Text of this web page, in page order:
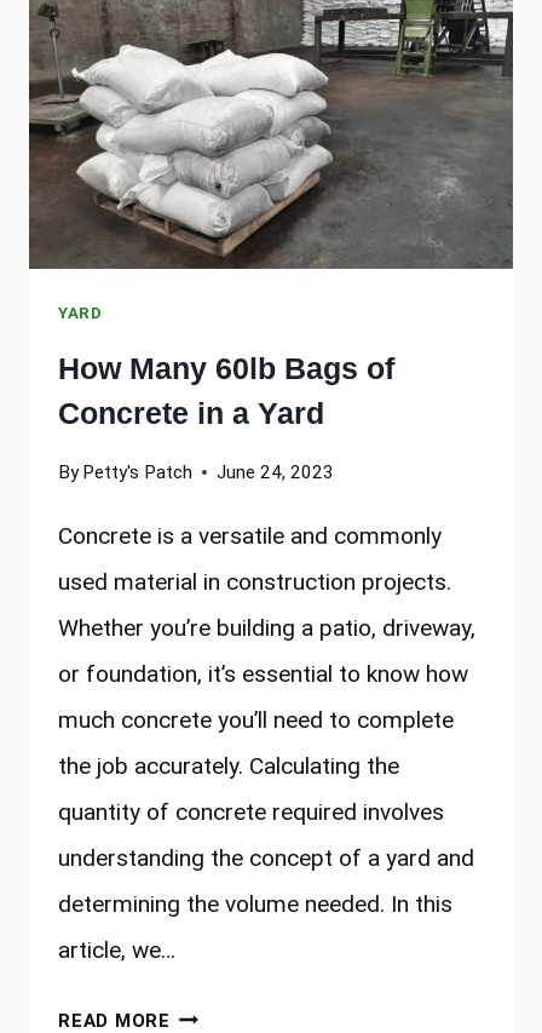
TO
REGRADE
MY
YARD?
YARD
How Many 60lb Bags of
Concrete in a Yard
By Petty's Patch June 24, 2023
Concrete is a versatile and commonly
used material in construction projects.
Whether you’re building a patio, driveway,
or foundation, it’s essential to know how
much concrete you’ll need to complete
the job accurately. Calculating the
quantity of concrete required involves
understanding the concept of a yard and
determining the volume needed. In this
article, we…
READ MORE HOW